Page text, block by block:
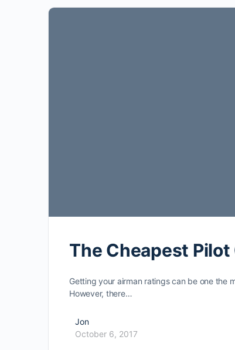
The Cheapest
Getting your airman ratings can be one the
However, there…
Jon
October 6, 2017